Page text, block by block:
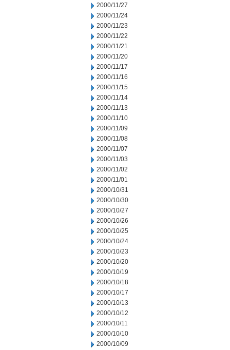
2000/11/27
2000/11/24
2000/11/23
2000/11/22
2000/11/21
2000/11/20
2000/11/17
2000/11/16
2000/11/15
2000/11/14
2000/11/13
2000/11/10
2000/11/09
2000/11/08
2000/11/07
2000/11/03
2000/11/02
2000/11/01
2000/10/31
2000/10/30
2000/10/27
2000/10/26
2000/10/25
2000/10/24
2000/10/23
2000/10/20
2000/10/19
2000/10/18
2000/10/17
2000/10/13
2000/10/12
2000/10/11
2000/10/10
2000/10/09